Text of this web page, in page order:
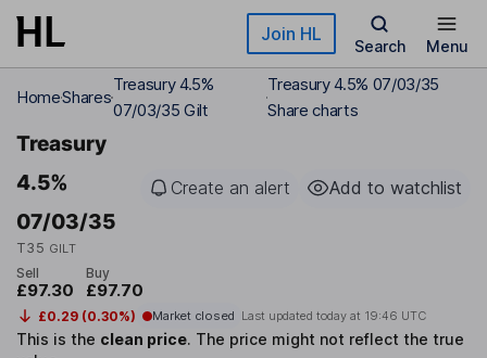
Skip to main content Join HL
Search Menu
HomeShares
Treasury 4.5%
07/03/35 Gilt
Treasury 4.5% 07/03/35
Share charts
Treasury
4.5%
07/03/35
T35 GILT
Create an alert Add to watchlist
Sell
£97.30
Buy
£97.70
£0.29 (0.30%) Market closed Last updated today at 19:46 UTC
This is the clean price. The price might not reflect the true